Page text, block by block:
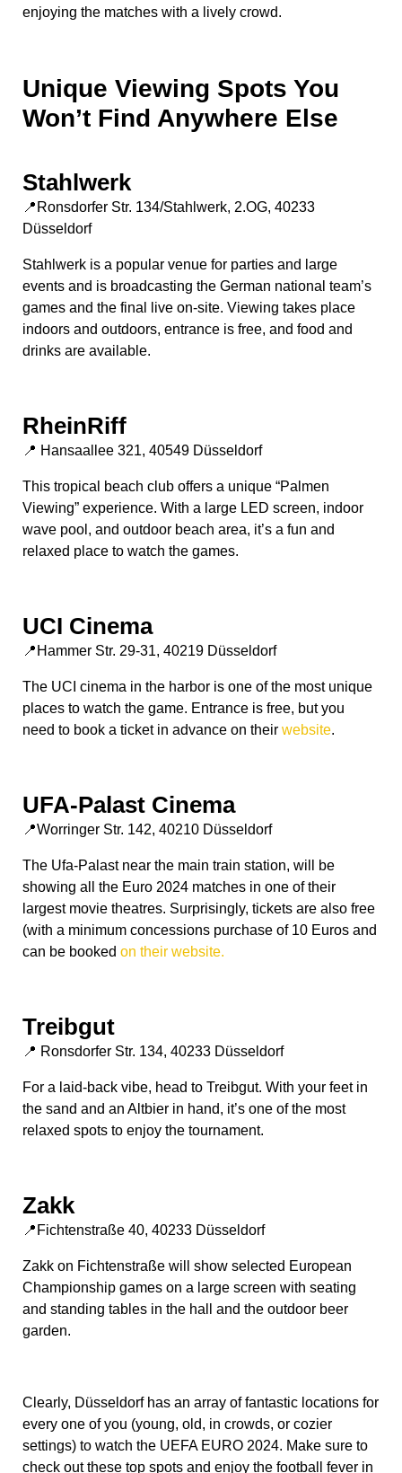
enjoying the matches with a lively crowd.
Unique Viewing Spots You
Won’t Find Anywhere Else
Stahlwerk
📍Ronsdorfer Str. 134/Stahlwerk, 2.OG, 40233
Düsseldorf
Stahlwerk is a popular venue for parties and large
events and is broadcasting the German national team’s
games and the final live on-site. Viewing takes place
indoors and outdoors, entrance is free, and food and
drinks are available.
RheinRiff
📍 Hansaallee 321, 40549 Düsseldorf
This tropical beach club offers a unique “Palmen
Viewing” experience. With a large LED screen, indoor
wave pool, and outdoor beach area, it’s a fun and
relaxed place to watch the games.
UCI Cinema
📍Hammer Str. 29-31, 40219 Düsseldorf
The UCI cinema in the harbor is one of the most unique
places to watch the game. Entrance is free, but you
need to book a ticket in advance on their website.
UFA-Palast Cinema
📍Worringer Str. 142, 40210 Düsseldorf
The Ufa-Palast near the main train station, will be
showing all the Euro 2024 matches in one of their
largest movie theatres. Surprisingly, tickets are also free
(with a minimum concessions purchase of 10 Euros and
can be booked on their website.
Treibgut
📍 Ronsdorfer Str. 134, 40233 Düsseldorf
For a laid-back vibe, head to Treibgut. With your feet in
the sand and an Altbier in hand, it’s one of the most
relaxed spots to enjoy the tournament.
Zakk
📍Fichtenstraße 40, 40233 Düsseldorf
Zakk on Fichtenstraße will show selected European
Championship games on a large screen with seating
and standing tables in the hall and the outdoor beer
garden.
Clearly, Düsseldorf has an array of fantastic locations for
every one of you (young, old, in crowds, or cozier
settings) to watch the UEFA EURO 2024. Make sure to
check out these top spots and enjoy the football fever in